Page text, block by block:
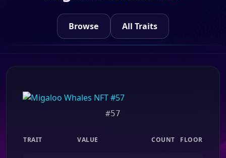
Browse All Traits
#57
TRAIT VALUE COUNT FLOOR